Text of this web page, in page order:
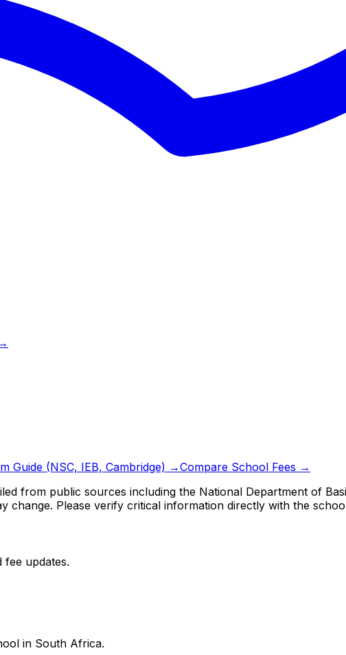
Guide (NSC, IEB, Cambridge) →Compare School Fees →
from public sources including the National Department of
change. Please verify critical information directly with the
fee updates.
in South Africa.